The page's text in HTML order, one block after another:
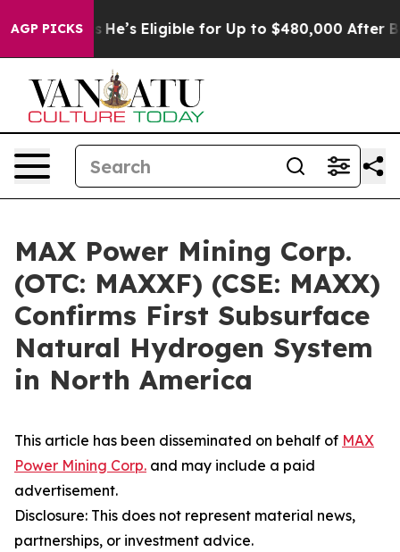
AGP PICKS
Policies He’s Eligible for Up to $480,000 After
MAX Power Mining Corp.
(OTC: MAXXF) (CSE: MAXX)
Confirms First Subsurface
Natural Hydrogen System
in North America
This article has been disseminated on behalf of MAX
Power Mining Corp. and may include a paid
advertisement.
Disclosure: This does not represent material news,
partnerships, or investment advice.